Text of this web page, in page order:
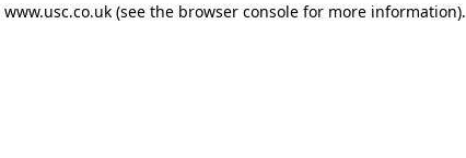
www.usc.co.uk (see the browser console for more information).